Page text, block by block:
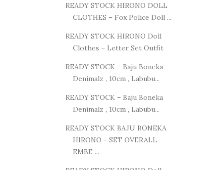
READY STOCK HIRONO DOLL
CLOTHES – Fox Police Doll ...
READY STOCK HIRONO Doll
Clothes – Letter Set Outfit
READY STOCK – Baju Boneka
Denimalz , 10cm , Labubu...
READY STOCK – Baju Boneka
Denimalz , 10cm , Labubu...
READY STOCK BAJU BONEKA
HIRONO - SET OVERALL
EMBE ...